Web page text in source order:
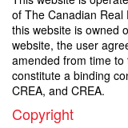
of The Canadian Real
this website is owned
website, the user
amended from time
constitute a binding
CREA, and CREA.
Copyright